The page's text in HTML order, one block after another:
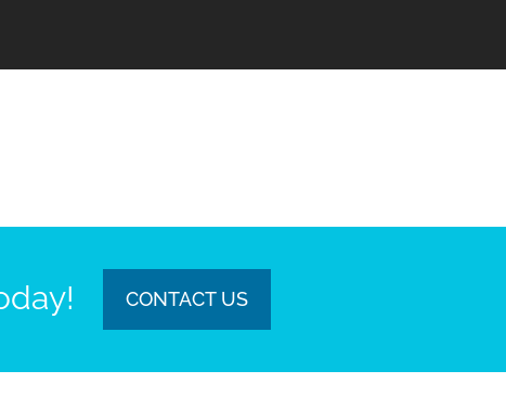
CONTACT US